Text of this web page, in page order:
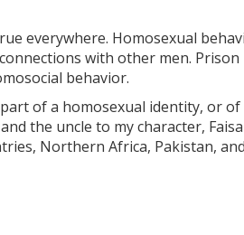
everywhere. Homosexual
with other men. Prison
behavior.
of a homosexual identity, or of
the uncle to my character,
Northern Africa, Pakistan, and